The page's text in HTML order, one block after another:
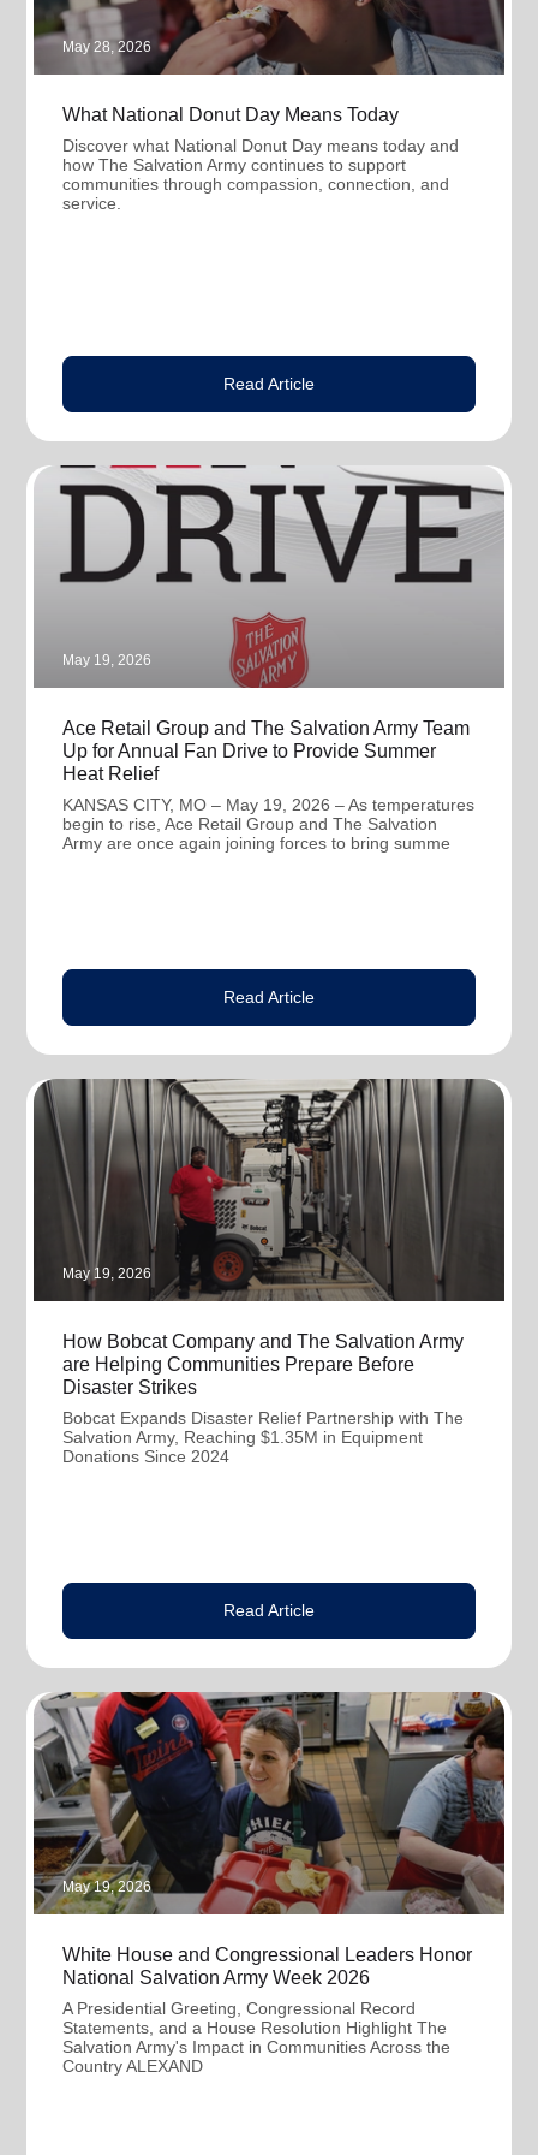
May 28, 2026
What National Donut Day Means Today
Discover what National Donut Day means today and
how The Salvation Army continues to support
communities through compassion, connection, and
service.
Read Article
May 19, 2026
Ace Retail Group and The Salvation Army Team
Up for Annual Fan Drive to Provide Summer
Heat Relief
KANSAS CITY, MO – May 19, 2026 – As temperatures
begin to rise, Ace Retail Group and The Salvation
Army are once again joining forces to bring summe
Read Article
May 19, 2026
How Bobcat Company and The Salvation Army
are Helping Communities Prepare Before
Disaster Strikes
Bobcat Expands Disaster Relief Partnership with The
Salvation Army, Reaching $1.35M in Equipment
Donations Since 2024
Read Article
May 19, 2026
White House and Congressional Leaders Honor
National Salvation Army Week 2026
A Presidential Greeting, Congressional Record
Statements, and a House Resolution Highlight The
Salvation Army's Impact in Communities Across the
Country ALEXAND